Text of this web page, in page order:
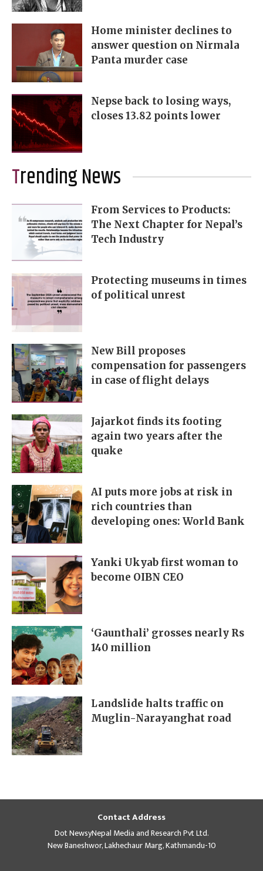
Home minister declines to
answer question on Nirmala
Panta murder case
Nepse back to losing ways,
closes 13.82 points lower
Trending News
From Services to Products:
The Next Chapter for Nepal’s
Tech Industry
Protecting museums in times
of political unrest
New Bill proposes
compensation for passengers
in case of flight delays
Jajarkot finds its footing
again two years after the
quake
AI puts more jobs at risk in
rich countries than
developing ones: World Bank
Yanki Ukyab first woman to
become OIBN CEO
‘Gaunthali’ grosses nearly Rs
140 million
Landslide halts traffic on
Muglin-Narayanghat road
Contact Address
Dot NewsyNepal Media and Research Pvt Ltd.
New Baneshwor, Lakhechaur Marg, Kathmandu-10